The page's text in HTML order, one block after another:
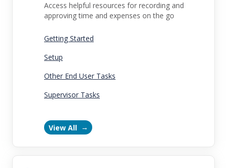
Access helpful resources for recording and
approving time and expenses on the go
Getting Started
Setup
Other End User Tasks
Supervisor Tasks
View All